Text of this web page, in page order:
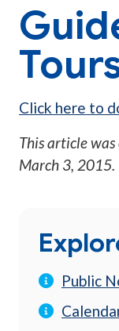
Click here to
This article
March 3, 2015.
Public